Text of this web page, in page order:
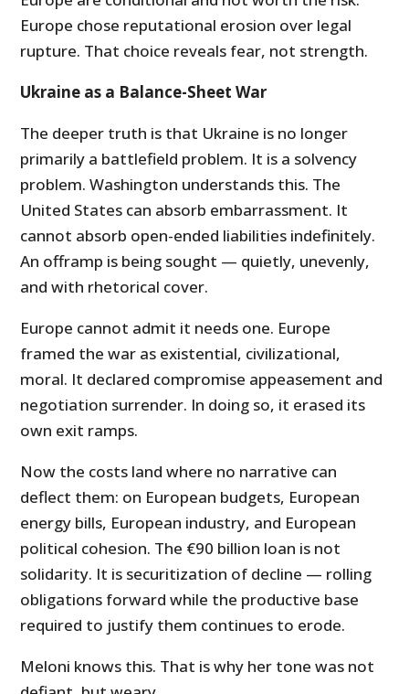
Europe chose reputational erosion over legal
rupture. That choice reveals fear, not strength.
Ukraine as a Balance-Sheet War
The deeper truth is that Ukraine is no longer
primarily a battlefield problem. It is a solvency
problem. Washington understands this. The
United States can absorb embarrassment. It
cannot absorb open-ended liabilities indefinitely.
An offramp is being sought — quietly, unevenly,
and with rhetorical cover.
Europe cannot admit it needs one. Europe
framed the war as existential, civilizational,
moral. It declared compromise appeasement and
negotiation surrender. In doing so, it erased its
own exit ramps.
Now the costs land where no narrative can
deflect them: on European budgets, European
energy bills, European industry, and European
political cohesion. The €90 billion loan is not
solidarity. It is securitization of decline — rolling
obligations forward while the productive base
required to justify them continues to erode.
Meloni knows this. That is why her tone was not